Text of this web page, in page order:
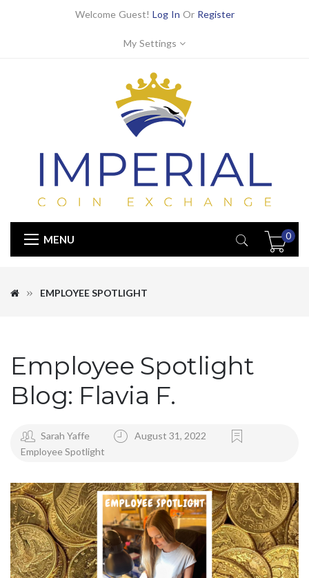
Welcome Guest! Log In Or Register
My Settings
MENU 0
EMPLOYEE SPOTLIGHT
Employee Spotlight
Blog: Flavia F.
Sarah Yaffe
August 31, 2022
Employee Spotlight